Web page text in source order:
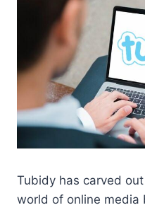
Tubidy has carved
world of online media